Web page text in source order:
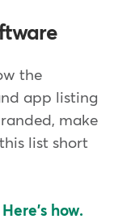
the
app listing
make
list short
Here's how.